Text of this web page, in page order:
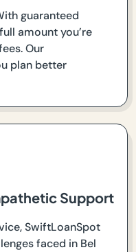
guaranteed
amount you’re
Our
plan better
Support
SwiftLoanSpot
faced in Bel